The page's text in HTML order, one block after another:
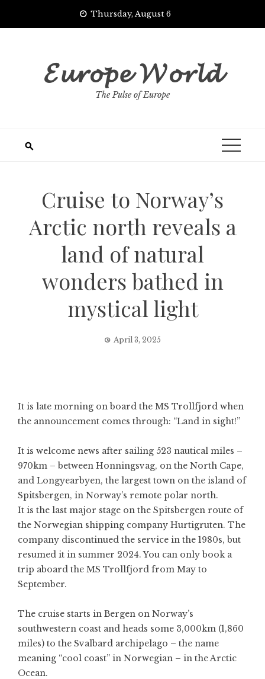
Thursday, August 6
𝓔𝓾𝓻𝓸𝓹𝓮 𝓦𝓸𝓻𝓵𝓭
The Pulse of Europe
Cruise to Norway’s
Arctic north reveals a
land of natural
wonders bathed in
mystical light
April 3, 2025
It is late morning on board the MS Trollfjord when
the announcement comes through: “Land in sight!”
It is welcome news after sailing 523 nautical miles –
970km – between Honningsvag, on the North Cape,
and Longyearbyen, the largest town on the island of
Spitsbergen, in Norway’s remote polar north.
It is the last major stage on the Spitsbergen route of
the Norwegian shipping company Hurtigruten. The
company discontinued the service in the 1980s, but
resumed it in summer 2024. You can only book a
trip aboard the MS Trollfjord from May to
September.
The cruise starts in Bergen on Norway’s
southwestern coast and heads some 3,000km (1,860
miles) to the Svalbard archipelago – the name
meaning “cool coast” in Norwegian – in the Arctic
Ocean.